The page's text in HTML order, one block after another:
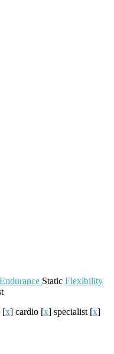
Endurance Static Flexibility
[x] cardio [x] specialist [x]